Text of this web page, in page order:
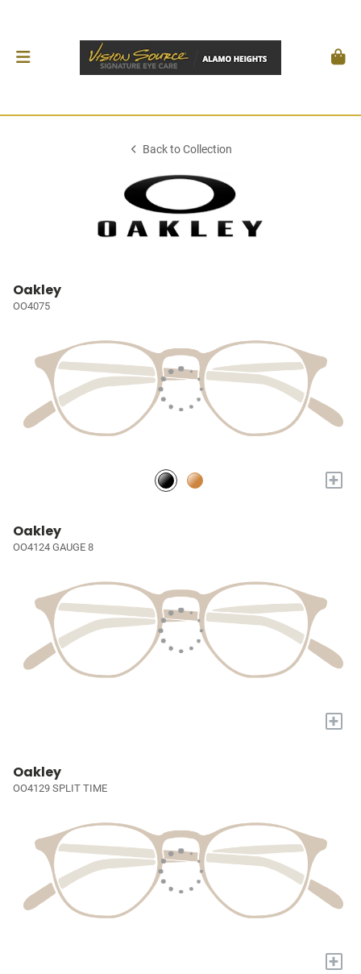
Back to Collection
Oakley
OO4075
+
Oakley
OO4124 GAUGE 8
+
Oakley
OO4129 SPLIT TIME
+